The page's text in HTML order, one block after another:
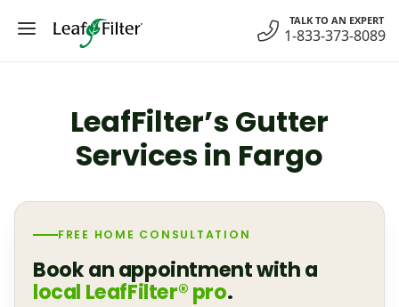
TALK TO AN EXPERT
1-833-373-8089
LeafFilter’s Gutter
Services in Fargo
FREE HOME CONSULTATION
Book an appointment with a
local LeafFilter® pro.